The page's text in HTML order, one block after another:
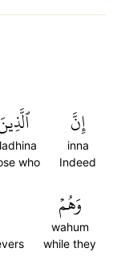
إِنَّ
inna
Indeed
who
وَهُمۡ
wahum
while they